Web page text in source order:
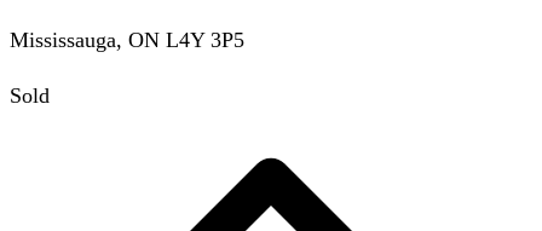
Mississauga, ON L4Y 3P5
Sold